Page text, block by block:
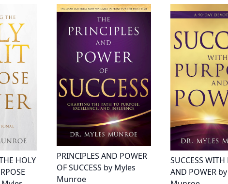
HOLY
PRINCIPLES AND POWER
OF SUCCESS by Myles
Munroe
SUCCESS WITH
AND POWER